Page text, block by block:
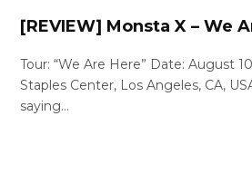
[REVIEW] Monsta X – We
Tour: “We Are Here” Date: August
Staples Center, Los Angeles, CA,
saying…